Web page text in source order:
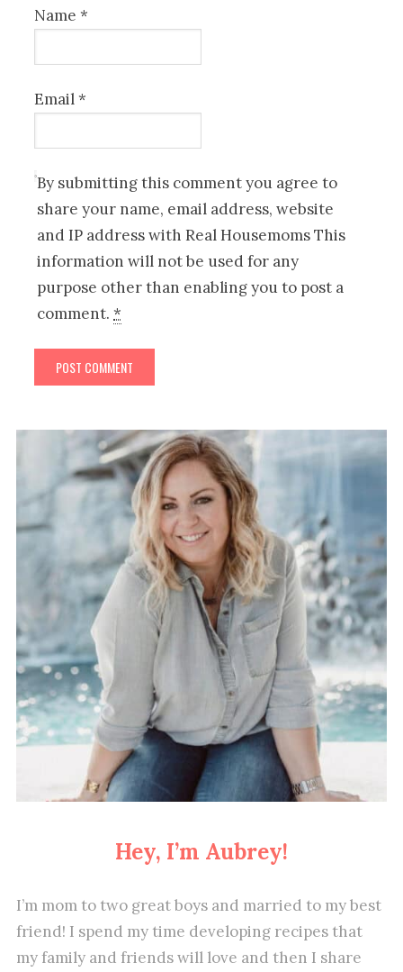
Name*
Email*
By submitting this comment you agree to
share your name, email address, website
and IP address with Real Housemoms This
information will not be used for any
purpose other than enabling you to post a
comment.*
Hey, I’m Aubrey!
I’m mom to two great boys and married to my best
friend! I spend my time developing recipes that
my family and friends will love and then I share